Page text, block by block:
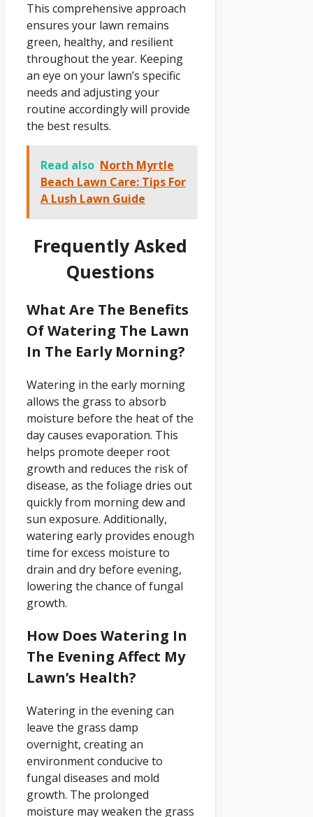
This comprehensive approach
ensures your lawn remains
green, healthy, and resilient
throughout the year. Keeping
an eye on your lawn’s specific
needs and adjusting your
routine accordingly will provide
the best results.
Read also North Myrtle
Beach Lawn Care: Tips For
A Lush Lawn Guide
Frequently Asked
Questions
What Are The Benefits
Of Watering The Lawn
In The Early Morning?
Watering in the early morning
allows the grass to absorb
moisture before the heat of the
day causes evaporation. This
helps promote deeper root
growth and reduces the risk of
disease, as the foliage dries out
quickly from morning dew and
sun exposure. Additionally,
watering early provides enough
time for excess moisture to
drain and dry before evening,
lowering the chance of fungal
growth.
How Does Watering In
The Evening Affect My
Lawn’s Health?
Watering in the evening can
leave the grass damp
overnight, creating an
environment conducive to
fungal diseases and mold
growth. The prolonged
moisture may weaken the grass